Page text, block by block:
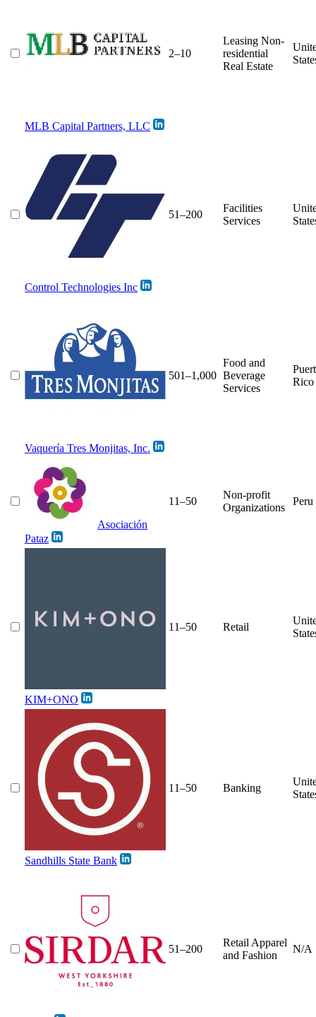
MLB Capital Partners, LLC
2–10
Leasing Non-
residential
Real Estate
Control Technologies Inc
51–200
Facilities
Services
Vaquería Tres Monjitas, Inc.
501–1,000
Food and
Beverage
Services
Rico
Asociación
Pataz
11–50
Non-profit
Organizations
Peru
KIM+ONO
11–50 Retail
Sandhills State Bank
11–50 Banking
51–200
Retail Apparel
and Fashion
N/A